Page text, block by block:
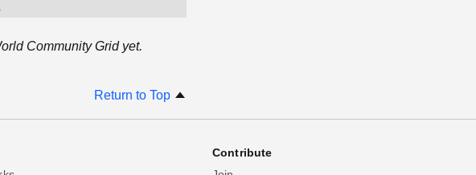
Community Grid yet.
Return to Top
Contribute